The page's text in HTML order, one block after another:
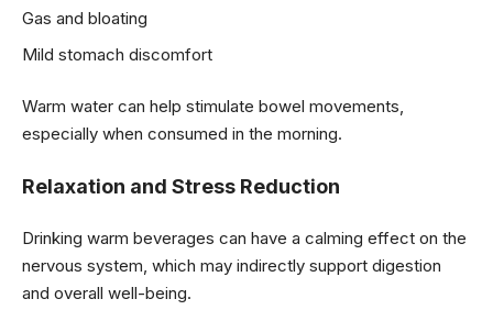
Gas and bloating
Mild stomach discomfort
Warm water can help stimulate bowel movements,
especially when consumed in the morning.
Relaxation and Stress Reduction
Drinking warm beverages can have a calming effect on the
nervous system, which may indirectly support digestion
and overall well-being.